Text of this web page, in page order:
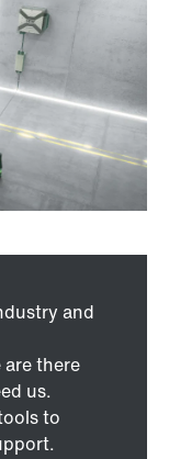
and
there
us.
to